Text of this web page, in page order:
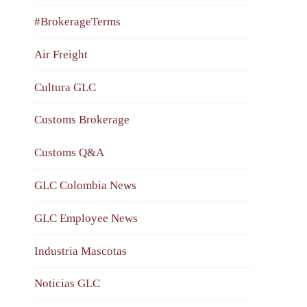
#BrokerageTerms
Air Freight
Cultura GLC
Customs Brokerage
Customs Q&A
GLC Colombia News
GLC Employee News
Industria Mascotas
Noticias GLC